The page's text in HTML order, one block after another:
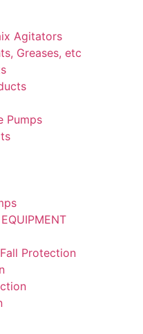
Agitators
Greases, etc
Pumps
Protection